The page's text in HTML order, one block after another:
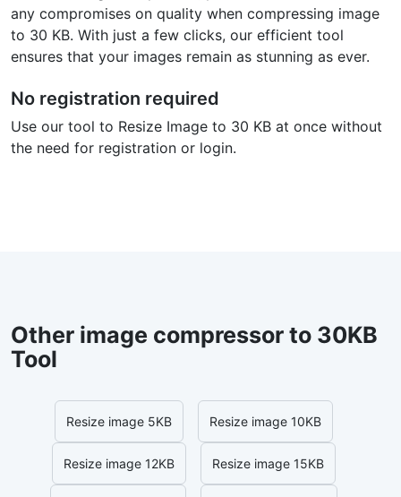
any compromises on quality when compressing image
to 30 KB. With just a few clicks, our efficient tool
ensures that your images remain as stunning as ever.
No registration required
Use our tool to Resize Image to 30 KB at once without
the need for registration or login.
Other image compressor to 30KB
Tool
Resize image 5KB Resize image 10KB
Resize image 12KB Resize image 15KB